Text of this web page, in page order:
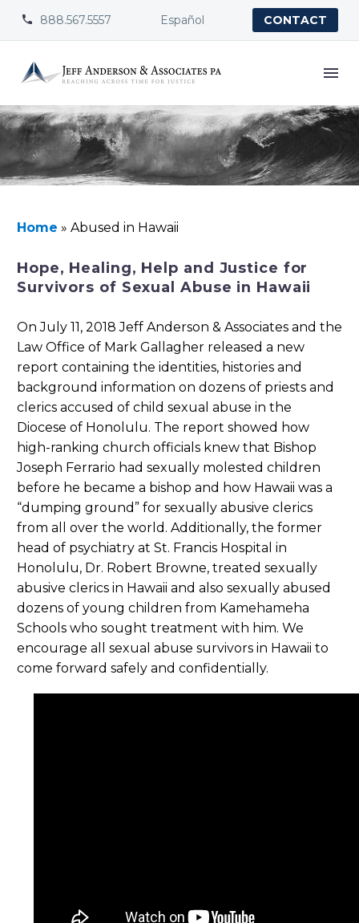

 888.567.5557 Español CONTACT
Home » Abused in Hawaii
Hope, Healing, Help and Justice for
Survivors of Sexual Abuse in Hawaii
On July 11, 2018 Jeff Anderson & Associates and the
Law Office of Mark Gallagher released a new
report containing the identities, histories and
background information on dozens of priests and
clerics accused of child sexual abuse in the
Diocese of Honolulu. The report showed how
high-ranking church officials knew that Bishop
Joseph Ferrario had sexually molested children
before he became a bishop and how Hawaii was a
“dumping ground” for sexually abusive clerics
from all over the world. Additionally, the former
head of psychiatry at St. Francis Hospital in
Honolulu, Dr. Robert Browne, treated sexually
abusive clerics in Hawaii and also sexually abused
dozens of young children from Kamehameha
Schools who sought treatment with him. We
encourage all sexual abuse survivors in Hawaii to
come forward safely and confidentially.